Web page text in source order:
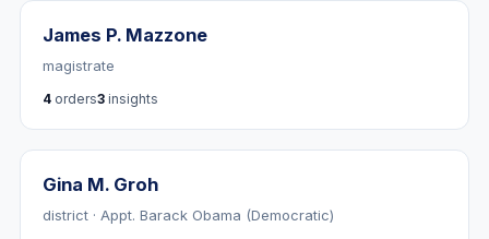
James P. Mazzone
magistrate
4 orders3 insights
Gina M. Groh
district · Appt. Barack Obama (Democratic)